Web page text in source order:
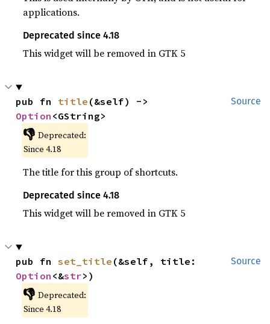
applications.
Deprecated since 4.18
This widget will be removed in GTK 5
Source
pub fn title
Option <GString>
👎 Deprecated:
Since 4.18
The title for this group of shortcuts.
Deprecated since 4.18
This widget will be removed in GTK 5
Source
pub fn set_title
Option <&str>)
👎 Deprecated:
Since 4.18